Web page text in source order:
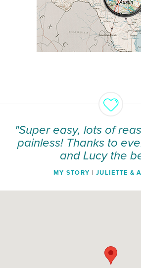
"Super easy, lots of
painless! Thanks to
and Lucy the
MY STORY |JULIETTE &